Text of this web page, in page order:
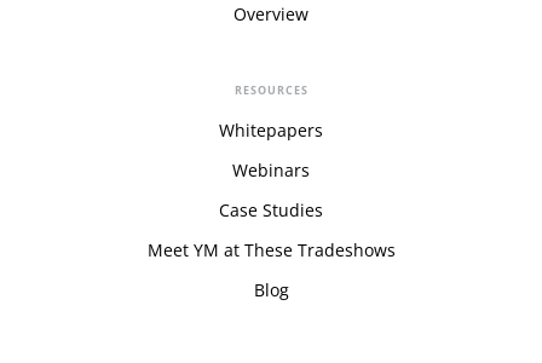
Overview
RESOURCES
Whitepapers
Webinars
Case Studies
Meet YM at These Tradeshows
Blog